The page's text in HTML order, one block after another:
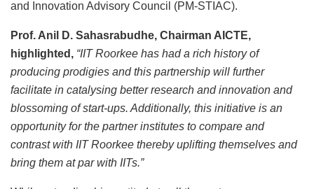
and Innovation Advisory Council (PM-STIAC).
Prof. Anil D. Sahasrabudhe, Chairman AICTE,
highlighted, “IIT Roorkee has had a rich history of
producing prodigies and this partnership will further
facilitate in catalysing better research and innovation and
blossoming of start-ups. Additionally, this initiative is an
opportunity for the partner institutes to compare and
contrast with IIT Roorkee thereby uplifting themselves and
bring them at par with IITs.”